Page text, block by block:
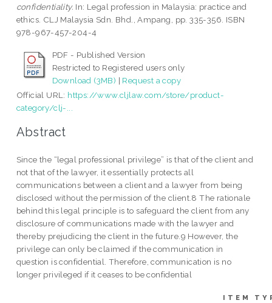
confidentiality. In: Legal profession in Malaysia: practice and
ethics. CLJ Malaysia Sdn. Bhd., Ampang, pp. 335-356. ISBN
978-967-457-204-4
PDF - Published Version
Restricted to Registered users only
Download (3MB) | Request a copy
Official URL: https://www.cljlaw.com/store/product-
category/clj-...
Abstract
Since the “legal professional privilege” is that of the client and
not that of the lawyer, it essentially protects all
communications between a client and a lawyer from being
disclosed without the permission of the client.8 The rationale
behind this legal principle is to safeguard the client from any
disclosure of communications made with the lawyer and
thereby prejudicing the client in the future.9 However, the
privilege can only be claimed if the communication in
question is confidential. Therefore, communication is no
longer privileged if it ceases to be confidential
ITEM